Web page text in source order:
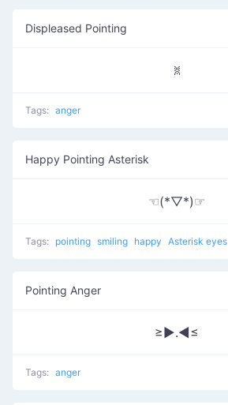
Displeased Pointing
ꐡ
Tags: anger
Happy Pointing Asterisk
☜(*▽*)☞
Tags: pointing smiling happy Asterisk eyes
Pointing Anger
≥►.◄≤
Tags: anger